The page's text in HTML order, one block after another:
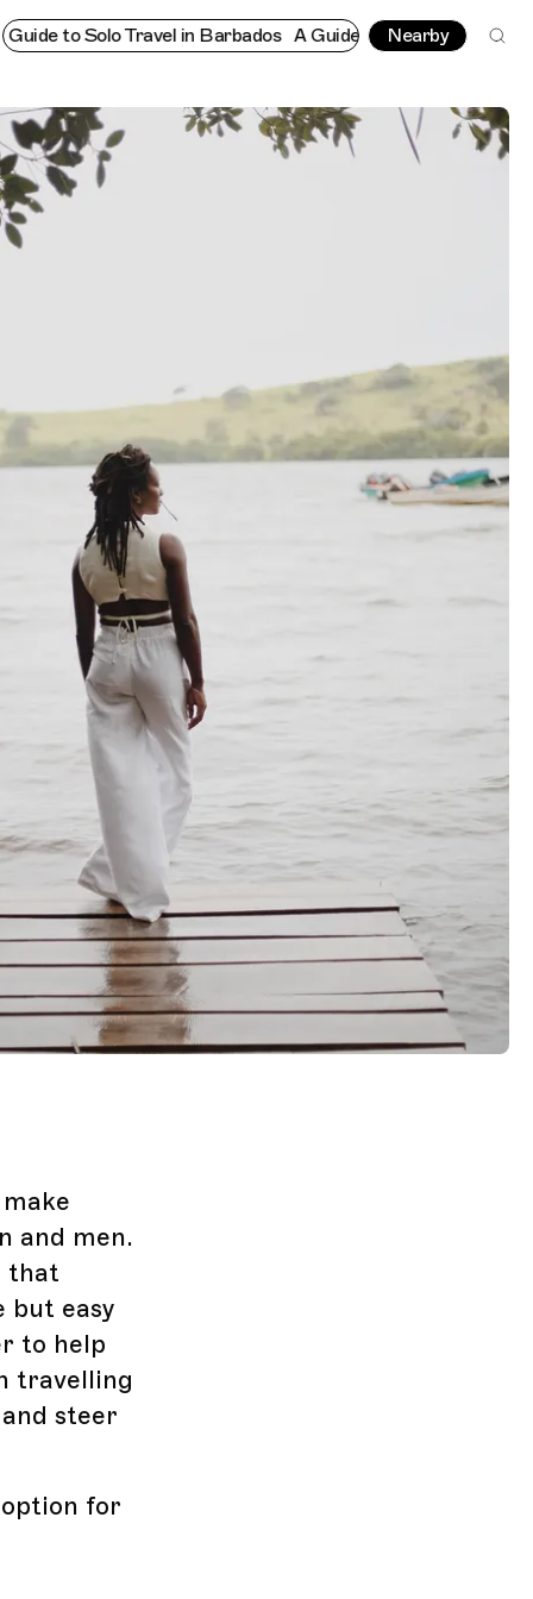
to Solo Travel in Barbados A Guide to Solo Travel in Barbados
Nearby
and men.
that
but easy
to help
travelling
steer
for